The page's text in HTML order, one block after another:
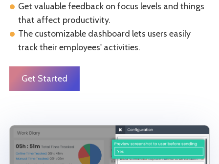
Get valuable feedback on focus levels and things
that affect productivity.
The customizable dashboard lets users easily
track their employees' activities.
Get Started